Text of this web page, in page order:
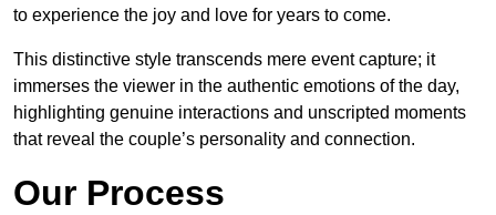
to experience the joy and love for years to come.
This distinctive style transcends mere event capture; it
immerses the viewer in the authentic emotions of the day,
highlighting genuine interactions and unscripted moments
that reveal the couple’s personality and connection.
Our Process